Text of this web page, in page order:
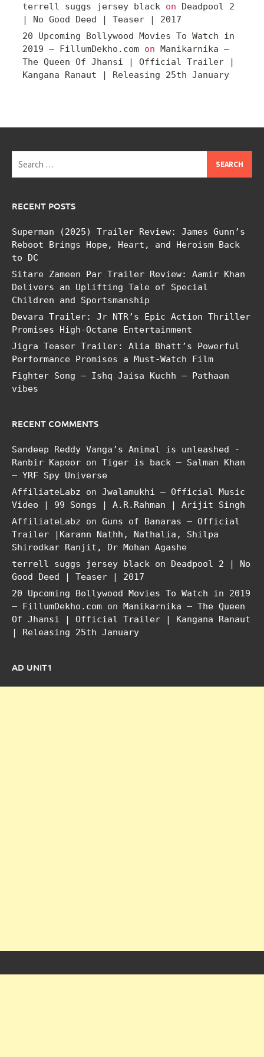
terrell suggs jersey black on
Deadpool 2
| No Good Deed | Teaser | 2017
20 Upcoming Bollywood Movies To Watch in
2019 – FillumDekho.com on
Manikarnika –
The Queen Of Jhansi | Official Trailer |
Kangana Ranaut | Releasing 25th January
for:
RECENT POSTS
Superman (2025) Trailer Review: James Gunn’s
Reboot Brings Hope, Heart, and Heroism Back
to DC
Sitare Zameen Par Trailer Review: Aamir Khan
Delivers an Uplifting Tale of Special
Children and Sportsmanship
Devara Trailer: Jr NTR’s Epic Action Thriller
Promises High-Octane Entertainment
Jigra Teaser Trailer: Alia Bhatt’s Powerful
Performance Promises a Must-Watch Film
Fighter Song – Ishq Jaisa Kuchh – Pathaan
vibes
RECENT COMMENTS
Sandeep Reddy Vanga’s Animal is unleashed -
Ranbir Kapoor on Tiger is back – Salman Khan
– YRF Spy Universe
AffiliateLabz on Jwalamukhi – Official Music
Video | 99 Songs | A.R.Rahman | Arijit Singh
AffiliateLabz on Guns of Banaras – Official
Trailer |Karann Nathh, Nathalia, Shilpa
Shirodkar Ranjit, Dr Mohan Agashe
terrell suggs jersey black on Deadpool 2 | No
Good Deed | Teaser | 2017
20 Upcoming Bollywood Movies To Watch in 2019
– FillumDekho.com on Manikarnika – The Queen
Of Jhansi | Official Trailer | Kangana Ranaut
| Releasing 25th January
AD UNIT1